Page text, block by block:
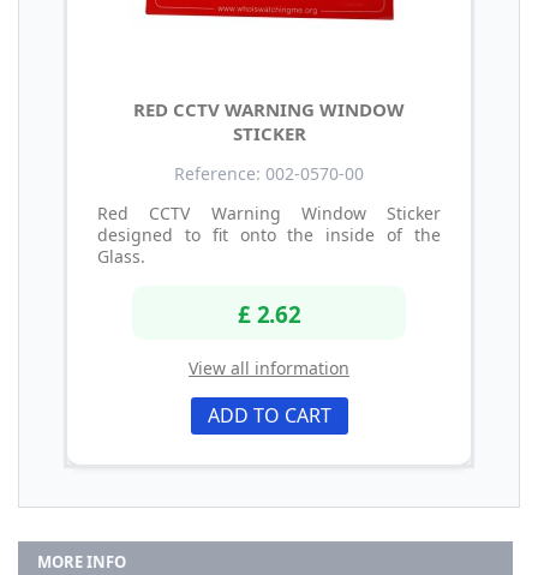
RED CCTV WARNING WINDOW
STICKER
Reference: 002-0570-00
Red CCTV Warning Window Sticker
designed to fit onto the inside of the
Glass.
£ 2.62
View all information
ADD TO CART
MORE INFO